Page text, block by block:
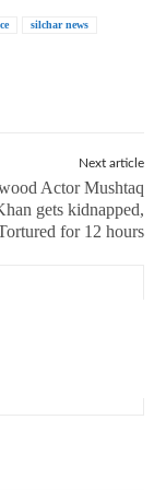
silchar news
Next article
Actor Mushtaq
gets kidnapped,
for 12 hours